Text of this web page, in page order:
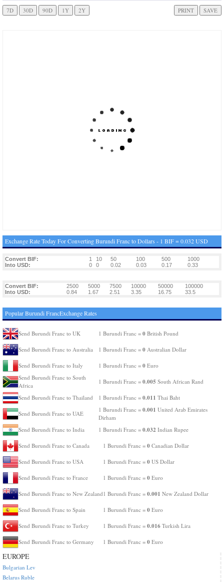
Exchange Rate Today For Converting Burundi Franc to Dollars - 1 BIF = 0.032 USD
Convert BIF: 1 10 50 100 500
1000
Into USD:
0 0 0.02 0.03 0.17 0.33
Convert BIF: 2500 5000 7500 10000 50000
100000
Into USD:
0.84 1.67 2.51 3.35 16.75 33.5
Popular Burundi FrancExchange Rates
Send Burundi Franc to UK 1 Burundi Franc = 0 British Pound
Send Burundi Franc to Australia 1 Burundi Franc = 0 Australian Dollar
Send Burundi Franc to Italy 1 Burundi Franc = 0 Euro
Send Burundi Franc to South
Africa
1 Burundi Franc = 0.005 South African Rand
Send Burundi Franc to Thailand 1 Burundi Franc = 0.011 Thai Baht
Send Burundi Franc to UAE
1 Burundi Franc = 0.001 United Arab Emirates
Dirham
Send Burundi Franc to India
1 Burundi Franc = 0.032 Indian Rupee
Send Burundi Franc to Canada 1 Burundi Franc = 0 Canadian Dollar
Send Burundi Franc to USA 1 Burundi Franc = 0 US Dollar
Send Burundi Franc to France 1 Burundi Franc = 0 Euro
Send Burundi Franc to New Zealand 1 Burundi Franc = 0.001 New Zealand Dollar
Send Burundi Franc to Spain 1 Burundi Franc = 0 Euro
Send Burundi Franc to Turkey 1 Burundi Franc = 0.016 Turkish Lira
Send Burundi Franc to Germany 1 Burundi Franc = 0 Euro
EUROPE
Bulgarian Lev
Belarus Ruble